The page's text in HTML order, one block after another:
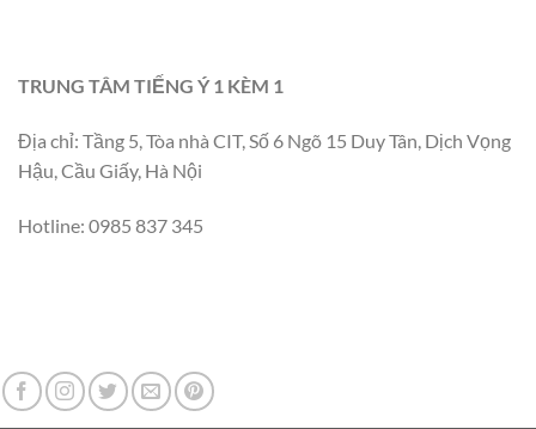
TRUNG TÂM TIẾNG Ý 1 KÈM 1
Địa chỉ: Tầng 5, Tòa nhà CIT, Số 6 Ngõ 15 Duy Tân, Dịch Vọng
Hậu, Cầu Giấy, Hà Nội
Hotline: 0985 837 345